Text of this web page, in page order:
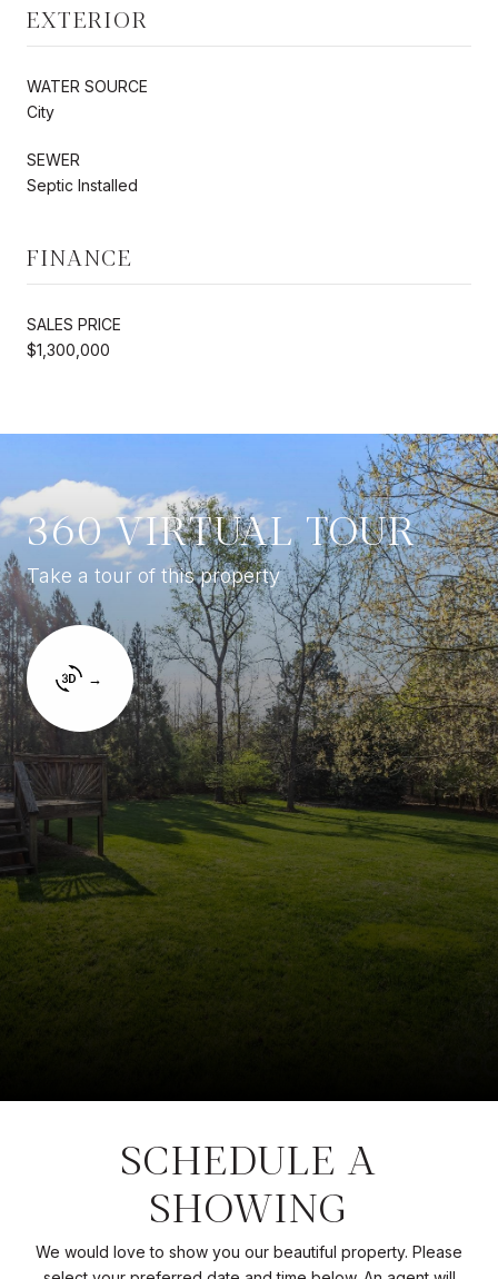
EXTERIOR
WATER SOURCE
City
SEWER
Septic Installed
FINANCE
SALES PRICE
$1,300,000
360 VIRTUAL TOUR
Take a tour of this property
SCHEDULE A
SHOWING
We would love to show you our beautiful property. Please